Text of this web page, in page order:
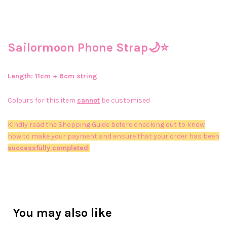
Sailormoon Phone Strap🌙⭐
Length: 11cm + 6cm string
Colours for this item cannot be customised
Kindly read the Shopping Guide before checking out to know
how to make your payment and ensure that your order has been
successfully completed!
You may also like